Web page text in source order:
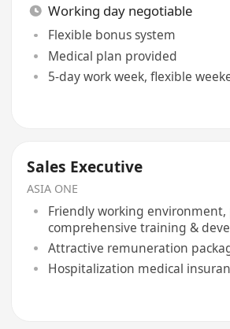
Working day negotiable
Flexible bonus system
Medical plan provided
5-day work week, flexible
Sales Executive
ASIA ONE
Friendly working
comprehensive training &
opportunities
Attractive remuneration
Hospitalization medical